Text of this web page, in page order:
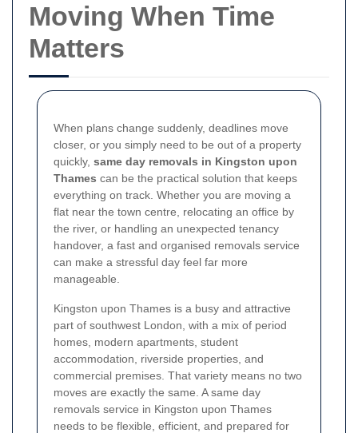
Moving When Time
Matters
When plans change suddenly, deadlines move
closer, or you simply need to be out of a property
quickly, same day removals in Kingston upon
Thames can be the practical solution that keeps
everything on track. Whether you are moving a
flat near the town centre, relocating an office by
the river, or handling an unexpected tenancy
handover, a fast and organised removals service
can make a stressful day feel far more
manageable.
Kingston upon Thames is a busy and attractive
part of southwest London, with a mix of period
homes, modern apartments, student
accommodation, riverside properties, and
commercial premises. That variety means no two
moves are exactly the same. A same day
removals service in Kingston upon Thames
needs to be flexible, efficient, and prepared for